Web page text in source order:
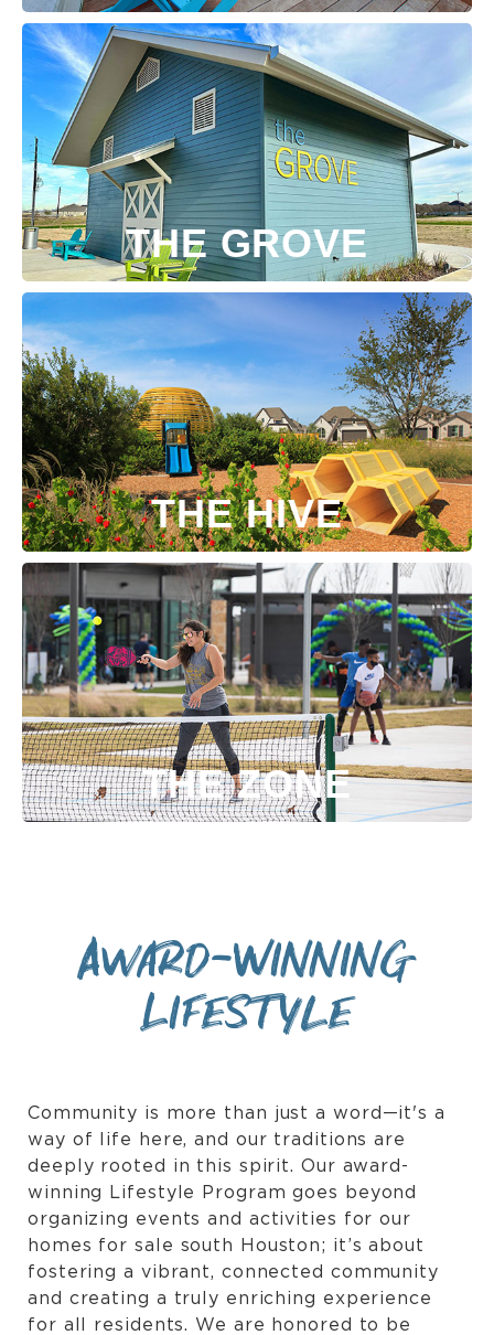
THE GROVE
THE HIVE
THE ZONE
Award-Winning
Lifestyle
Community is more than just a word—it's a
way of life here, and our traditions are
deeply rooted in this spirit. Our award-
winning Lifestyle Program goes beyond
organizing events and activities for our
homes for sale south Houston; it’s about
fostering a vibrant, connected community
and creating a truly enriching experience
for all residents. We are honored to be